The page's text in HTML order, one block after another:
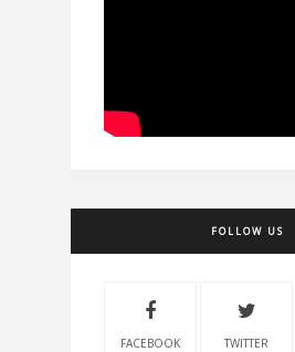
FOLLOW US
FACEBOOK TWITTER